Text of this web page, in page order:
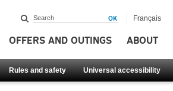
OFFERS AND OUTINGS ABOUT
Rules and safety Universal accessibility
Français